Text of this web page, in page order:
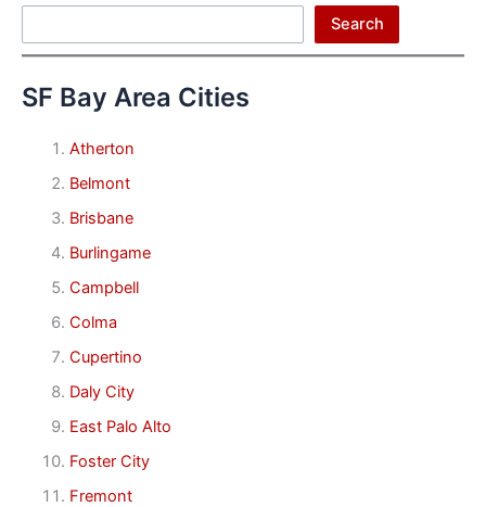
Search
SF Bay Area Cities
Atherton
Belmont
Brisbane
Burlingame
Campbell
Colma
Cupertino
Daly City
East Palo Alto
Foster City
Fremont